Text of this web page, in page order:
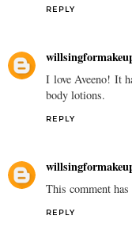
REPLY
I love Aveeno! It
body lotions.
REPLY
This comment has
REPLY